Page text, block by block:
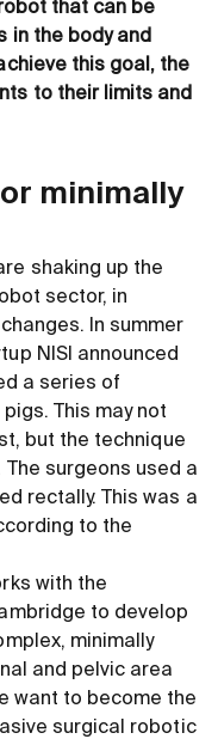
that can be
in the body and
this goal, the
to their limits and
minimally
shaking up the
sector, in
In summer
NISI announced
a series of
This may not
but the technique
surgeons used a
rectally. This was a
to the
with the
to develop
minimally
and pelvic area
want to become the
surgical robotic